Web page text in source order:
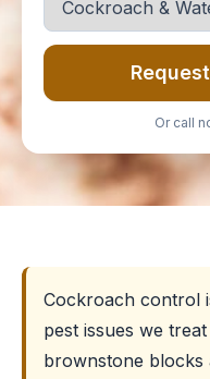
Or call
Cockroach control
pest issues we
brownstone